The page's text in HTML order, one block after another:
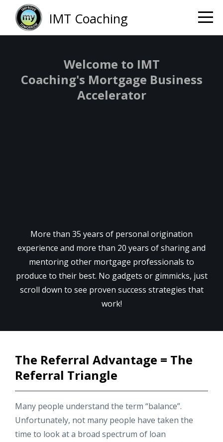
IMT Coaching
Welcome to IMT
Coaching's Mortgage Business
Accelerator
More than 35 years of personal origination
experience and more than 20 years of sharing and
mentoring other mortgage professionals to
produce to their best. No gadgets or gimmicks, just
scroll down to see proven success strategies that
work!
The Referral Advantage = The
Referral Triangle
Many people understand the term “balance”.
Unfortunately, not many people have taken the
time to look at a broad spectrum of loan